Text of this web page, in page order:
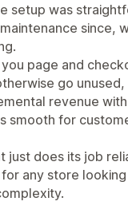
setup was
since,
page and
go unused,
revenue
smooth for
just does its job
any store